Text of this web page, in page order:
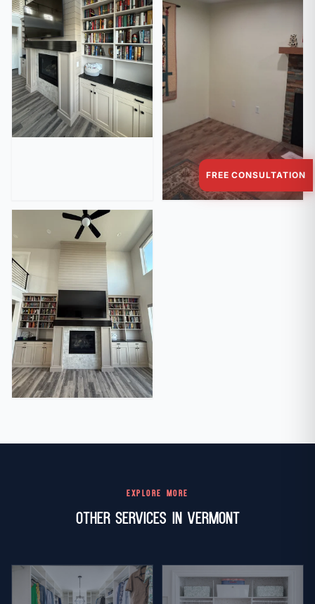
EXPLORE MORE
Other Services in Vermont
FREE CONSULTATION